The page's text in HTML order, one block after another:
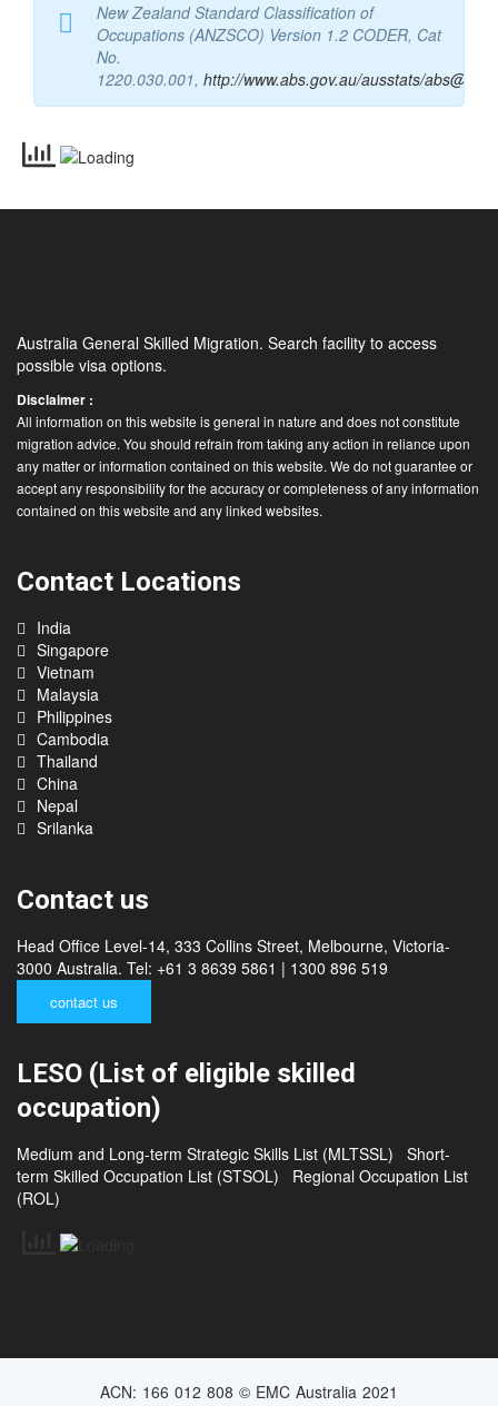
Source:Australian Bureau of Statistics,
Commonwealth of Australia 2015 – Australia and
New Zealand Standard Classification of
Occupations (ANZSCO) Version 1.2 CODER, Cat
No.
possible visa options.
Disclaimer :
All information on this website is general in nature and does not constitute
migration advice. You should refrain from taking any action in reliance upon
any matter or information contained on this website. We do not guarantee or
Contact Locations
India
Singapore
Vietnam
Malaysia
Philippines
Cambodia
Thailand
China
Contact us
3000 Australia. Tel: +61 3 8639 5861 | 1300 896 519
LESO (List of eligible skilled
occupation)
Medium and Long-term Strategic Skills List (MLTSSL)